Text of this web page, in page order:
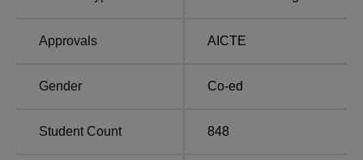
Approvals AICTE
Gender Co-ed
Student Count 848